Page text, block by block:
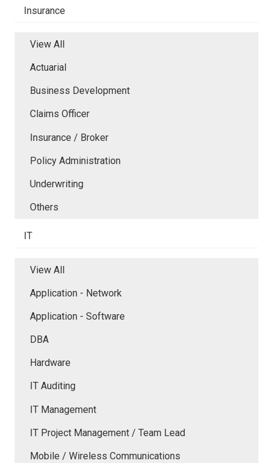
Insurance
View All
Actuarial
Business Development
Claims Officer
Insurance / Broker
Policy Administration
Underwriting
Others
IT
View All
Application - Network
Application - Software
DBA
Hardware
IT Auditing
IT Management
IT Project Management / Team Lead
Mobile / Wireless Communications